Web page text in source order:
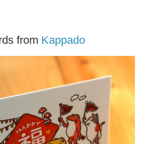
from Kappado